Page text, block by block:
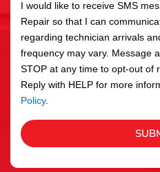
c
e
s
I would like to receive SMS
Repair so that I can
regarding technician arrivals
frequency may vary. Message
STOP at any time to opt-out of
Reply with HELP for more
Policy.